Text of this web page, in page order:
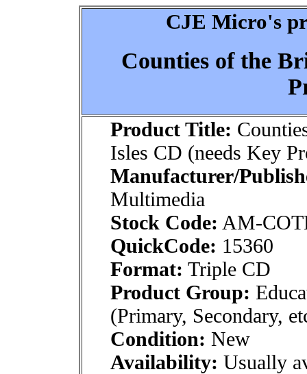
CJE Micro's
Counties of the
Product Title:
Isles CD (needs Key
Manufacturer/
Multimedia
Stock Code: AM-
QuickCode: 15360
Format: Triple CD
Product Group:
(Primary, Secondary,
Condition: New
Availability: Usually